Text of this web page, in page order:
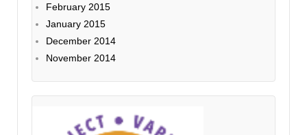
February 2015
January 2015
December 2014
November 2014